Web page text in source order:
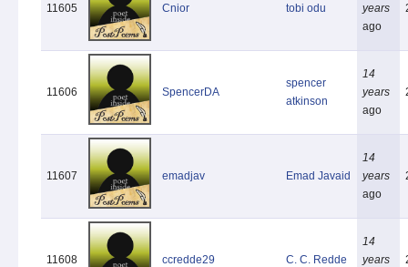
11605 Cnior tobi odu
years
ago
11606 SpencerDA
spencer
atkinson
14
years
ago
11607 emadjav Emad Javaid
14
years
ago
11608 ccredde29 C. C. Redde
14
years